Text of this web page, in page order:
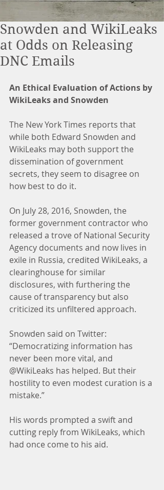
Snowden and WikiLeaks
at Odds on Releasing
DNC Emails
An Ethical Evaluation of Actions by
WikiLeaks and Snowden
The New York Times reports that
while both Edward Snowden and
WikiLeaks may both support the
dissemination of government
secrets, they seem to disagree on
how best to do it.
On July 28, 2016, Snowden, the
former government contractor who
released a trove of National Security
Agency documents and now lives in
exile in Russia, credited WikiLeaks, a
clearinghouse for similar
disclosures, with furthering the
cause of transparency but also
criticized its unfiltered approach.
Snowden said on Twitter:
“Democratizing information has
never been more vital, and
@WikiLeaks has helped. But their
hostility to even modest curation is a
mistake.”
His words prompted a swift and
cutting reply from WikiLeaks, which
had once come to his aid.